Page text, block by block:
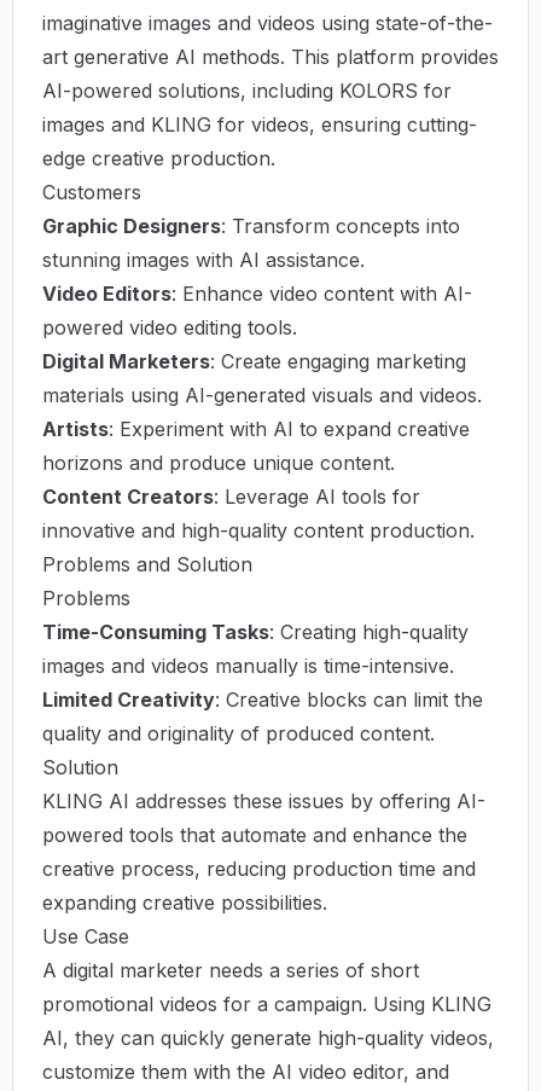
imaginative images and videos using state-of-the-
art generative AI methods. This platform provides
AI-powered solutions, including KOLORS for
images and KLING for videos, ensuring cutting-
edge creative production.
Customers
Graphic Designers: Transform concepts into
stunning images with AI assistance.
Video Editors: Enhance video content with AI-
powered video editing tools.
Digital Marketers: Create engaging marketing
materials using AI-generated visuals and videos.
Artists: Experiment with AI to expand creative
horizons and produce unique content.
Content Creators: Leverage AI tools for
innovative and high-quality content production.
Problems and Solution
Problems
Time-Consuming Tasks: Creating high-quality
images and videos manually is time-intensive.
Limited Creativity: Creative blocks can limit the
quality and originality of produced content.
Solution
KLING AI addresses these issues by offering AI-
powered tools that automate and enhance the
creative process, reducing production time and
expanding creative possibilities.
Use Case
A digital marketer needs a series of short
promotional videos for a campaign. Using KLING
AI, they can quickly generate high-quality videos,
customize them with the AI video editor, and